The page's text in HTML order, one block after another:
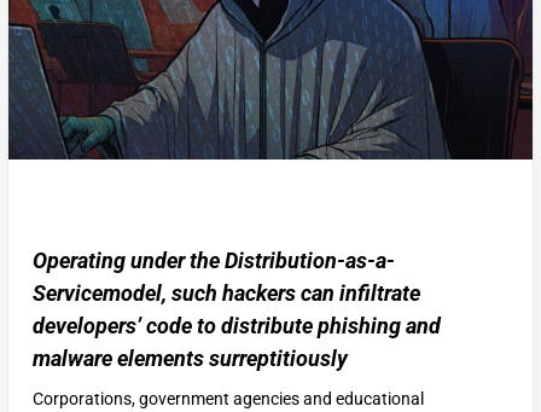
Operating under the Distribution-as-a-
Servicemodel, such hackers can infiltrate
developers’ code to distribute phishing and
malware elements surreptitiously
Corporations, government agencies and educational